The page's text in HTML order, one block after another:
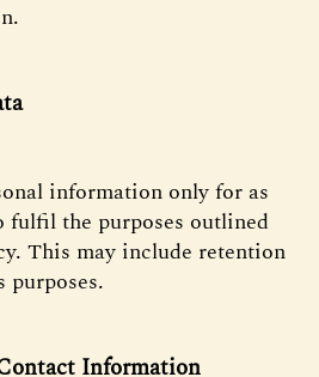
information only for as
fulfil the purposes outlined
This may include retention
purposes.
Information